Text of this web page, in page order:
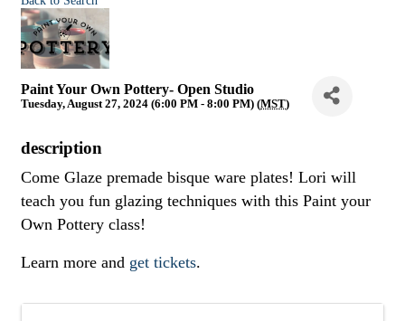
Paint Your Own Pottery- Open Studio
Tuesday, August 27, 2024 (6:00 PM - 8:00 PM) (MST)
description
Come Glaze premade bisque ware plates! Lori will
teach you fun glazing techniques with this Paint your
Own Pottery class!
Learn more and get tickets.